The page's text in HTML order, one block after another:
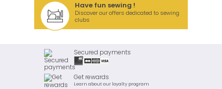
Have fun sewing !
Discover our offers dedicated to sewing
clubs
Secured payments
Get rewards
Learn about our loyalty program